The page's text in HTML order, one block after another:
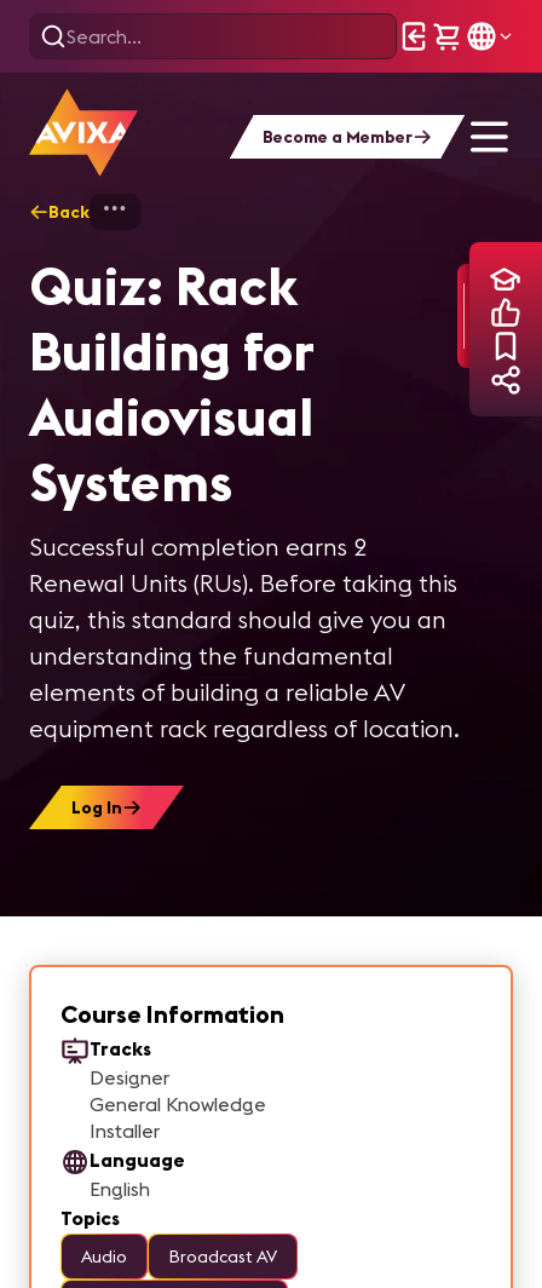
Become a Member
Back
Quiz: Rack
Building for
Audiovisual
Systems
Successful completion earns 2
Renewal Units (RUs). Before taking this
quiz, this standard should give you an
understanding the fundamental
elements of building a reliable AV
equipment rack regardless of location.
Log In
Course Information
Tracks
Designer
General Knowledge
Installer
Language
English
Topics
Audio Broadcast AV